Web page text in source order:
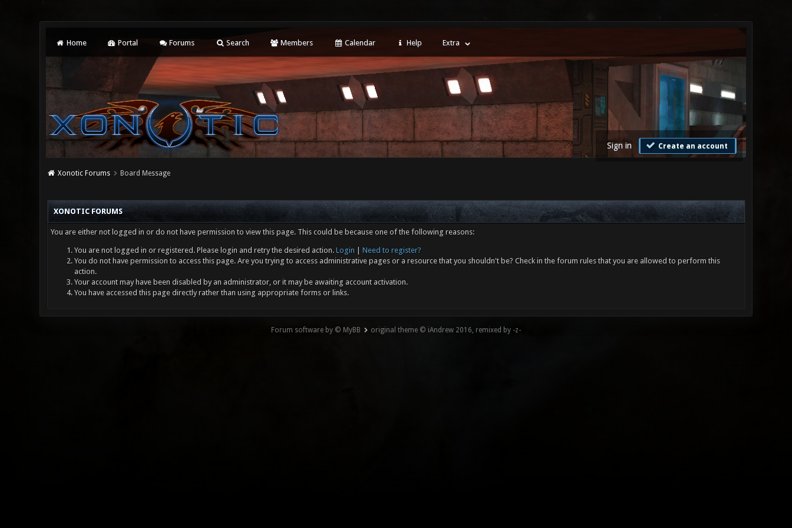
Home Portal Forums Search Members Calendar Help Extra
Sign in Create an account
Xonotic Forums Board Message
XONOTIC FORUMS
You are either not logged in or do not have permission to view this page. This could be because one of the following reasons:
You are not logged in or registered. Please login and retry the desired action. Login
Need to register?
You do not have permission to access this page. Are you trying to access administrative pages or a resource that you shouldn't be? Check in the forum rules that you are allowed to perform this
action.
Your account may have been disabled by an administrator, or it may be awaiting account activation.
You have accessed this page directly rather than using appropriate forms or links.
Forum software by © MyBB original theme © iAndrew 2016, remixed by -z-